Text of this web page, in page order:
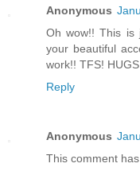
Anonymous
Oh wow!! This is
your beautiful
work!! TFS! HUGS
Reply
Anonymous
This comment